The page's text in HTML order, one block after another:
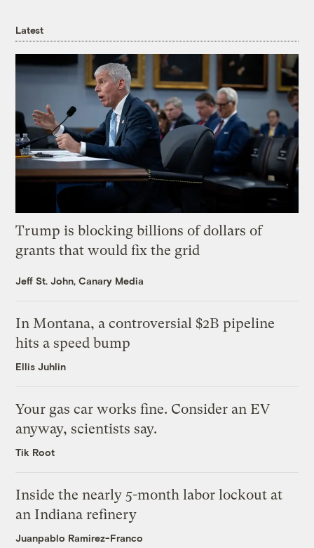
Latest
Trump is blocking billions of dollars of
grants that would fix the grid
Jeff St. John, Canary Media
In Montana, a controversial $2B pipeline
hits a speed bump
Ellis Juhlin
Your gas car works fine. Consider an EV
anyway, scientists say.
Tik Root
Inside the nearly 5-month labor lockout at
an Indiana refinery
Juanpablo Ramirez-Franco